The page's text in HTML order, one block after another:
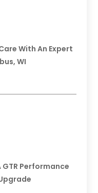
With An Expert
WI
Performance